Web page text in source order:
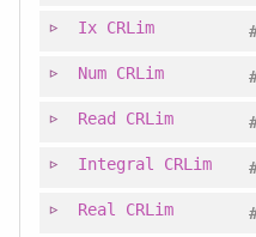
Ix CRLim
Num CRLim
Read CRLim
Integral CRLim
Real CRLim